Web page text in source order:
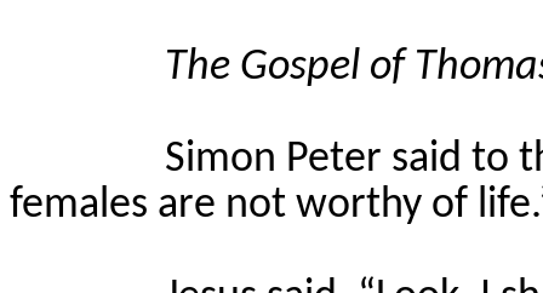
The Gospel of
Simon Peter said to
females are not worthy of